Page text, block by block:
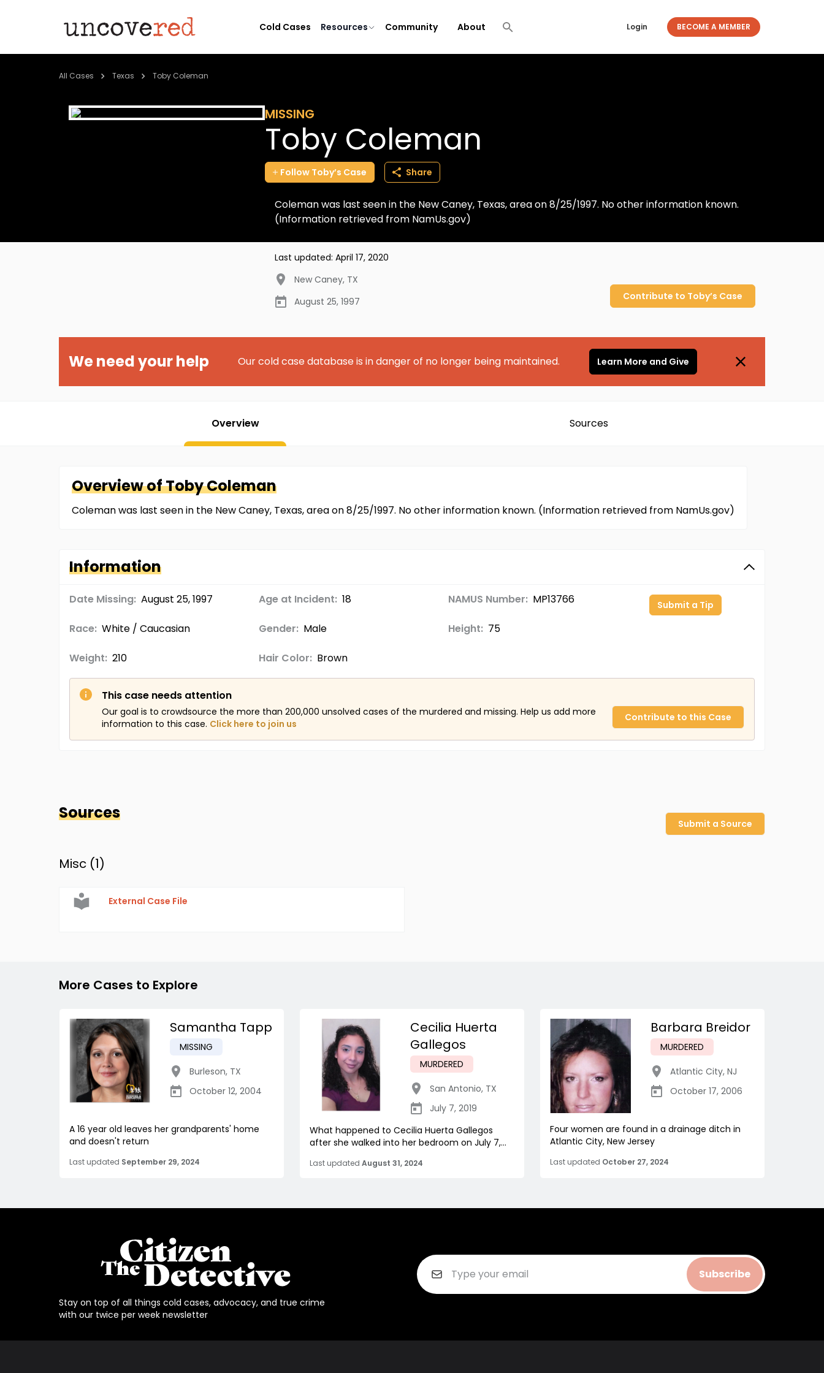
Cold Cases Resources Community About Login BECOME A MEMBER
All Cases Texas Toby Coleman
MISSING
Toby Coleman
Follow Toby’s Case Share
Coleman was last seen in the New Caney, Texas, area on 8/25/1997. No other information known.
(Information retrieved from NamUs.gov)
Last updated: April 17, 2020
New Caney, TX
August 25, 1997
Contribute to Toby’s Case
We need your help Our cold case database is in danger of no longer being maintained. Learn More and Give
Overview Sources
Overview ofTobyColeman
Coleman was last seen in the New Caney, Texas, area on 8/25/1997. No other information known. (Information retrieved from NamUs.gov)
Information
Date Missing: August 25, 1997 Age at Incident: 18 NAMUS Number: MP13766
Race: White / Caucasian Gender: Male Height: 75
Weight: 210 Hair Color: Brown
Submit a Tip
This case needs attention
Our goal is to crowdsource the more than 200,000 unsolved cases of the murdered and missing. Help us add more
information to this case. Click here to join us
Contribute to this Case
Sources
Submit a Source
Misc (1)
External Case File
More Cases to Explore
Samantha Tapp
MISSING
Burleson, TX
October 12, 2004
A 16 year old leaves her grandparents' home
and doesn't return
Last updated September 29, 2024
Cecilia Huerta
Gallegos
MURDERED
San Antonio, TX
July 7, 2019
What happened to Cecilia Huerta Gallegos
after she walked into her bedroom on July 7,...
Last updated August 31, 2024
Barbara Breidor
MURDERED
Atlantic City, NJ
October 17, 2006
Four women are found in a drainage ditch in
Atlantic City, New Jersey
Last updated October 27, 2024
Stay on top of all things cold cases, advocacy, and true crime
with our twice per week newsletter
Subscribe